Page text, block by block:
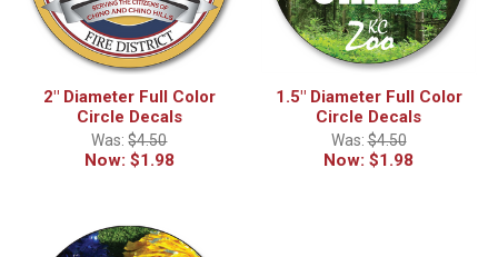
2" Diameter Full Color
Circle Decals
Was:$4.50
Now: $1.98
1.5" Diameter Full Color
Circle Decals
Was:$4.50
Now: $1.98